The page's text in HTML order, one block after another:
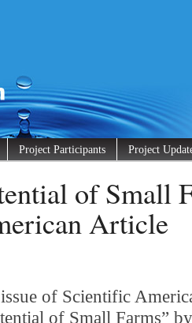
Project Participants Project
of Small
Article
of Scientific
of Small Farms”